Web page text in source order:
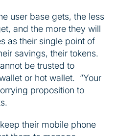
user base gets, the less
and the more they will
as their single point of
savings, their tokens.
be trusted to
or hot wallet. “Your
proposition to
their mobile phone